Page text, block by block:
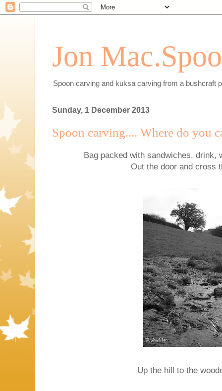
Jon
Spoon carving and kuksa carving from a bushcraft
Sunday, 1 December 2013
Spoon carving.... Where do you
Bag packed with sandwiches, drink,
Out the door and cross
Up the hill to the